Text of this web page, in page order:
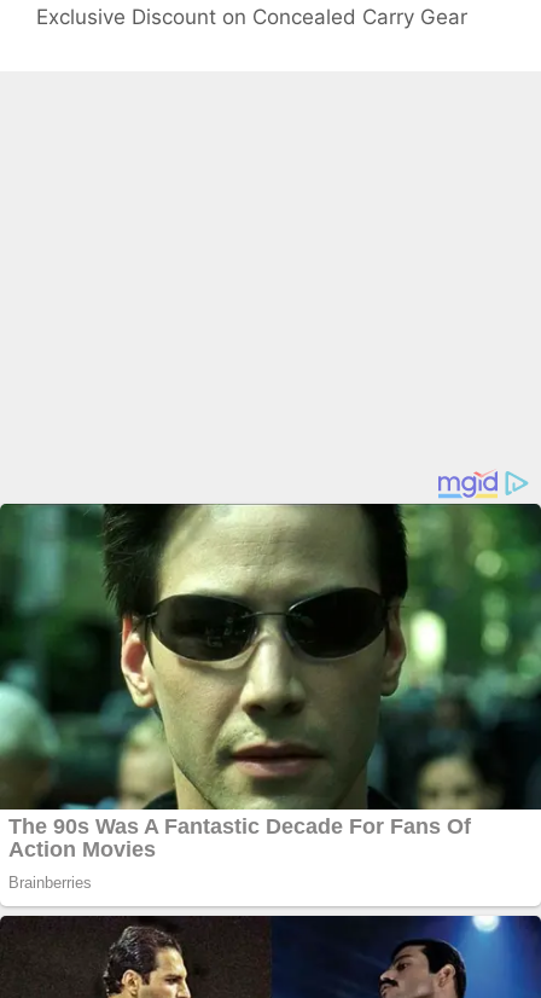
Exclusive Discount on Concealed Carry Gear